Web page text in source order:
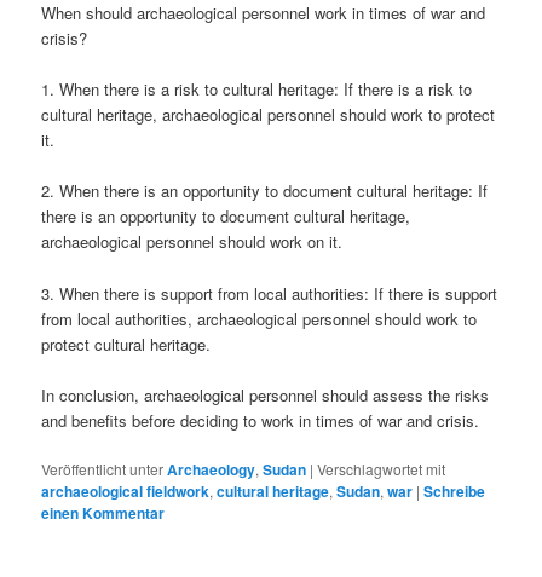
When should archaeological personnel work in times of war and
crisis?
1. When there is a risk to cultural heritage: If there is a risk to
cultural heritage, archaeological personnel should work to protect
it.
2. When there is an opportunity to document cultural heritage: If
there is an opportunity to document cultural heritage,
archaeological personnel should work on it.
3. When there is support from local authorities: If there is support
from local authorities, archaeological personnel should work to
protect cultural heritage.
In conclusion, archaeological personnel should assess the risks
and benefits before deciding to work in times of war and crisis.
Veröffentlicht unterArchaeology,Sudan |Verschlagwortet mit
archaeological fieldwork,cultural heritage,Sudan,war |Schreibe
einen Kommentar